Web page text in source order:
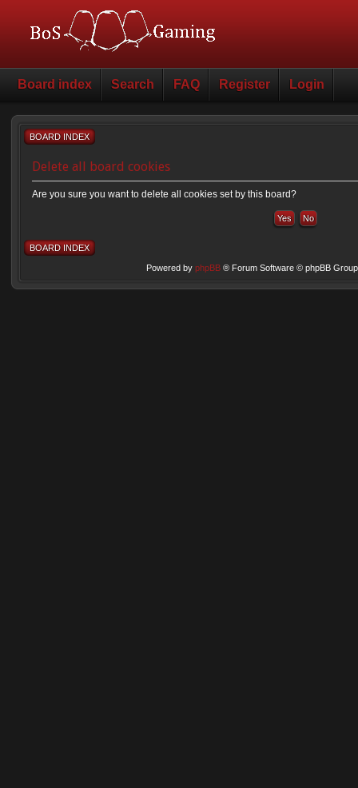
Board index Search FAQ Register Login
BOARD INDEX
Delete all board cookies
Are you sure you want to delete all cookies set by this board?
BOARD INDEX
Powered by phpBB® Forum Software © phpBB